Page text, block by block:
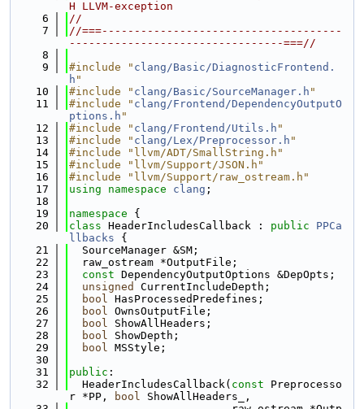
H LLVM-exception
    6
//
    7
//===-------------------------------------
---------------------------------===//
    8
    9
#include " clang/Basic/DiagnosticFrontend.
h "
   10
#include " clang/Basic/SourceManager.h "
   11
#include " clang/Frontend/DependencyOutputO
ptions.h "
   12
#include " clang/Frontend/Utils.h "
   13
#include " clang/Lex/Preprocessor.h "
   14
#include "llvm/ADT/SmallString.h"
   15
#include "llvm/Support/JSON.h"
   16
#include "llvm/Support/raw_ostream.h"
   17
using namespace clang ;
   18
   19
namespace {
   20
class HeaderIncludesCallback : public
PPCa
llbacks {
   21
  SourceManager &SM;
   22
  raw_ostream *OutputFile;
   23
const DependencyOutputOptions &DepOpts;
   24
unsigned
CurrentIncludeDepth;
   25
bool HasProcessedPredefines;
   26
bool OwnsOutputFile;
   27
bool ShowAllHeaders;
   28
bool ShowDepth;
   29
bool MSStyle;
   30
   31
public :
   32
  HeaderIncludesCallback(
const Preprocesso
r *PP,
bool ShowAllHeaders_,